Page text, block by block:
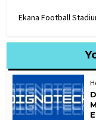
Ekana Football